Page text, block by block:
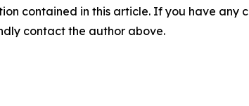
contained in this article. If you have any
contact the author above.